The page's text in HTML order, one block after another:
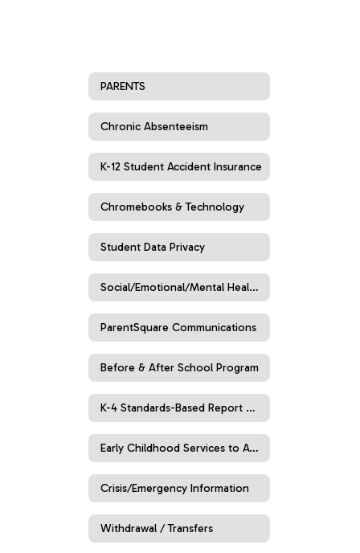
PARENTS
Chronic Absenteeism
K-12 Student Accident Insurance
Chromebooks & Technology
Student Data Privacy
Social/Emotional/Mental Health Resources
ParentSquare Communications
Before & After School Program
K-4 Standards-Based Report Cards
Early Childhood Services to Age 5
Crisis/Emergency Information
Withdrawal / Transfers